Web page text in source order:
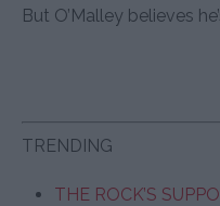
But O’Malley believes
TRENDING
THE ROCK’S